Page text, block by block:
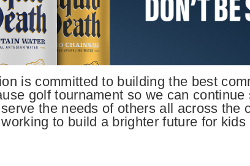
is committed to building the best
golf tournament so we can
the needs of others all across the
to build a brighter future for kids